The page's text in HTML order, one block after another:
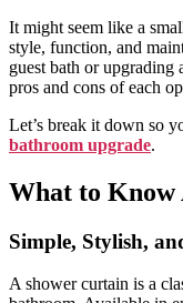
It might seem like a
style, function, and
guest bath or upgrading
pros and cons of each
Let’s break it down so
bathroom upgrade.
What to Know
Simple, Stylish,
A shower curtain is a